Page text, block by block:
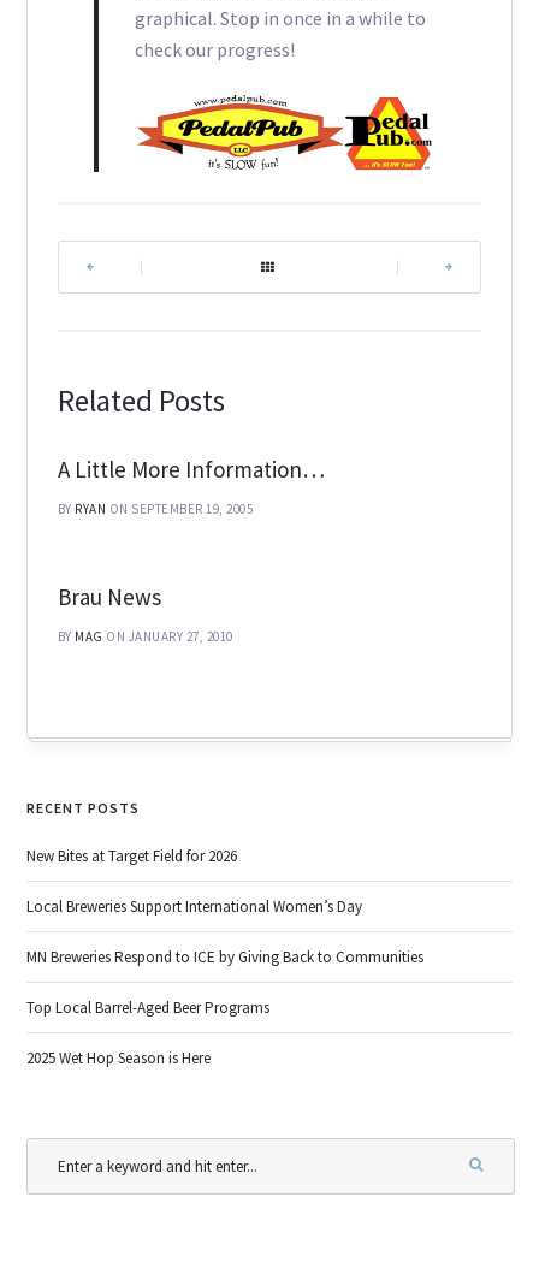
graphical. Stop in once in a while to
check our progress!
Related Posts
A Little More Information…
BY RYAN ON SEPTEMBER 19, 2005
Brau News
BY MAG ON JANUARY 27, 2010
RECENT POSTS
New Bites at Target Field for 2026
Local Breweries Support International Women’s Day
MN Breweries Respond to ICE by Giving Back to Communities
Top Local Barrel-Aged Beer Programs
2025 Wet Hop Season is Here